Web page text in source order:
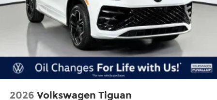
2026 Volkswagen Tiguan